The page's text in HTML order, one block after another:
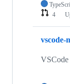
4
vscode-
VSCode